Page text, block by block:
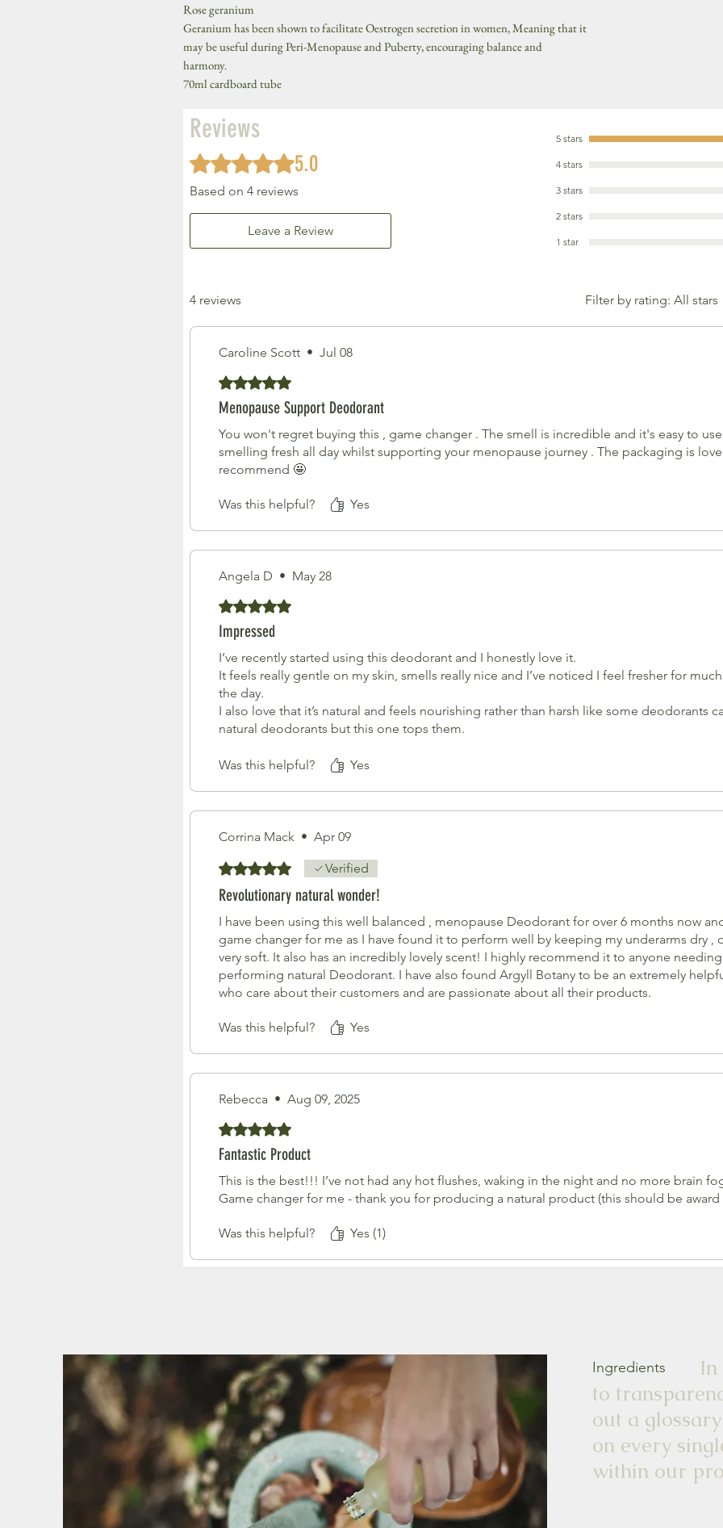
Rose geranium
Geranium has been shown to facilitate Oestrogen secretion in women, Meaning that it
may be useful during Peri-Menopause and Puberty, encouraging balance and
harmony.
70ml cardboard tube
Reviews
Rated 5 out of 5 stars.
5.0
Based on 4 reviews
Leave a Review
5 stars
4 stars
3 stars
2 stars
1 star
4 reviews Filter by rating: All stars
Caroline Scott • Jul 08
Rated 5 out of 5 stars.
Menopause Support Deodorant
You won't regret buying this , game changer . The smell is incredible and it's easy to
smelling fresh all day whilst supporting your menopause journey . The packaging is
recommend 🤩
Was this helpful? Yes
Angela D • May 28
Rated 5 out of 5 stars.
Impressed
I’ve recently started using this deodorant and I honestly love it.
It feels really gentle on my skin, smells really nice and I’ve noticed I feel fresher for
the day.
I also love that it’s natural and feels nourishing rather than harsh like some deodorants
natural deodorants but this one tops them.
Such a thoughtful product. Would recommend ;)
Was this helpful? Yes
Corrina Mack • Apr 09
Rated 5 out of 5 stars.Verified
Revolutionary natural wonder!
I have been using this well balanced , menopause Deodorant for over 6 months now
game changer for me as I have found it to perform well by keeping my underarms dry ,
very soft. It also has an incredibly lovely scent! I highly recommend it to anyone
performing natural Deodorant. I have also found Argyll Botany to be an extremely
who care about their customers and are passionate about all their products.
Was this helpful? Yes
Rebecca • Aug 09, 2025
Rated 5 out of 5 stars.
Fantastic Product
This is the best!!! I’ve not had any hot flushes, waking in the night and no more brain
Game changer for me - thank you for producing a natural product (this should be
Was this helpful? Yes (1)
Ingredients
In our
to
out a
on every
within our